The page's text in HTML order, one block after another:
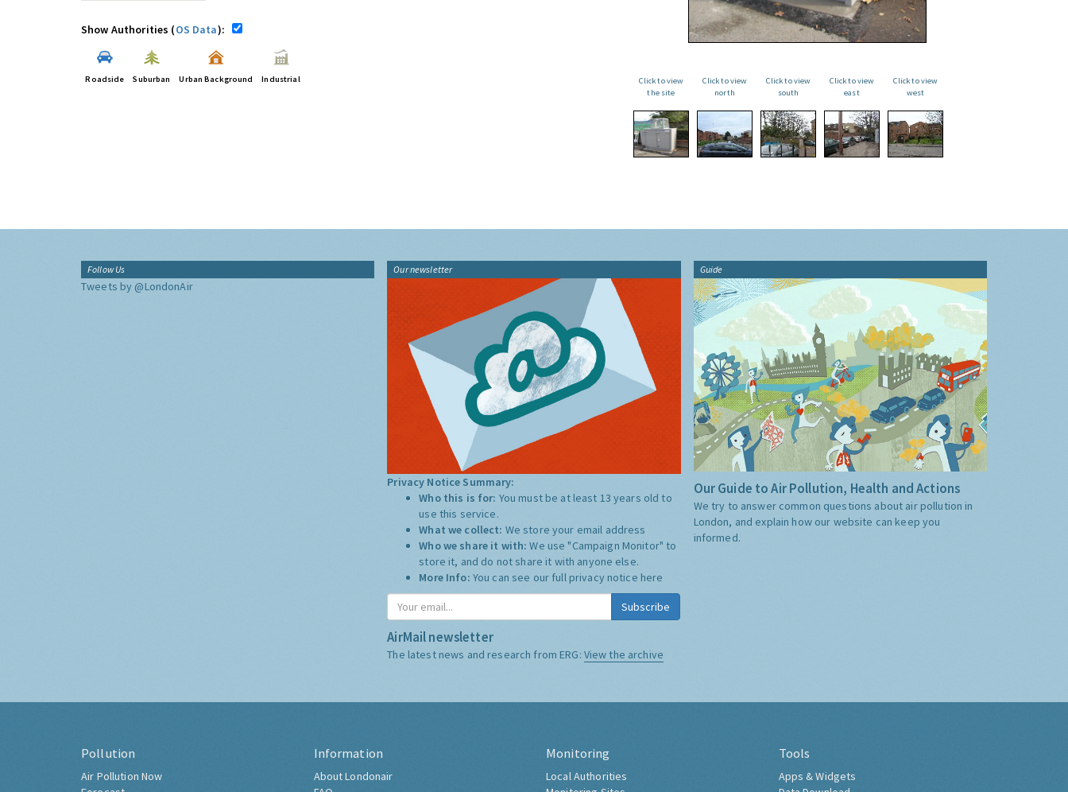
Show Authorities (OS Data):
Roadside Suburban Urban Background Industrial
Click to view
the site
Click to view
north
Click to view
south
Click to view
east
Click to view
west
Follow Us
Tweets by @LondonAir
Our newsletter
Privacy Notice Summary:
Who this is for: You must be at least 13 years old to
use this service.
What we collect: We store your email address
Who we share it with:We use "Campaign Monitor" to
store it, and do not share it with anyone else.
More Info: You can see our full privacy notice here
Subscribe
AirMail newsletter
The latest news and research from ERG: View the archive
Guide
Our Guide to Air Pollution, Health and Actions
We try to answer common questions about air pollution in
London, and explain how our website can keep you
informed.
Pollution
Air Pollution Now
Information
About Londonair
Monitoring
Local Authorities
Tools
Apps & Widgets